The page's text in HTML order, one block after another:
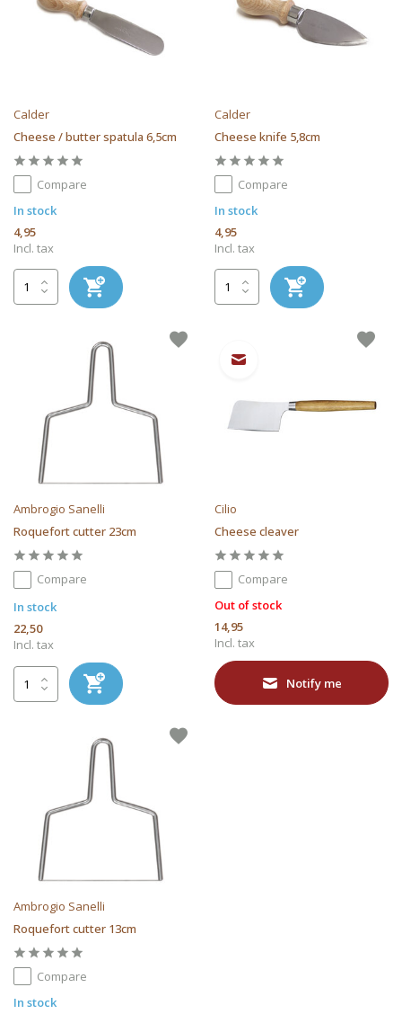
Calder
Cheese / butter spatula 6,5cm
Compare
In stock
4,95
Incl. tax
Calder
Cheese knife 5,8cm
Compare
In stock
4,95
Incl. tax
Ambrogio Sanelli
Roquefort cutter 23cm
Compare
In stock
22,50
Incl. tax
Cilio
Cheese cleaver
Compare
Out of stock
14,95
Incl. tax
Notify me
Ambrogio Sanelli
Roquefort cutter 13cm
Compare
In stock